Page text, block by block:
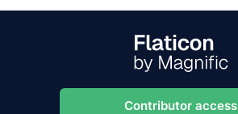
Contributor access